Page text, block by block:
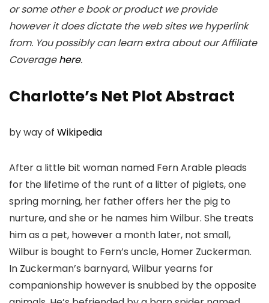
or some other e book or product we provide
however it does dictate the web sites we hyperlink
from. You possibly can learn extra about our Affiliate
Coveragehere.
Charlotte’s Net Plot Abstract
by way of Wikipedia
After a little bit woman named Fern Arable pleads
for the lifetime of the runt of a litter of piglets, one
spring morning, her father offers her the pig to
nurture, and she or he names him Wilbur. She treats
him as a pet, however a month later, not small,
Wilbur is bought to Fern’s uncle, Homer Zuckerman.
In Zuckerman’s barnyard, Wilbur yearns for
companionship however is snubbed by the opposite